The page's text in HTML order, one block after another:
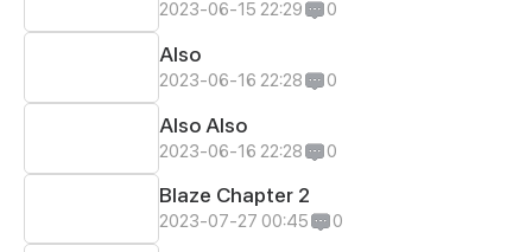
2023-06-15 22:29 0
Also
2023-06-16 22:28 0
Also Also
2023-06-16 22:28 0
Blaze Chapter 2
2023-07-27 00:45 0